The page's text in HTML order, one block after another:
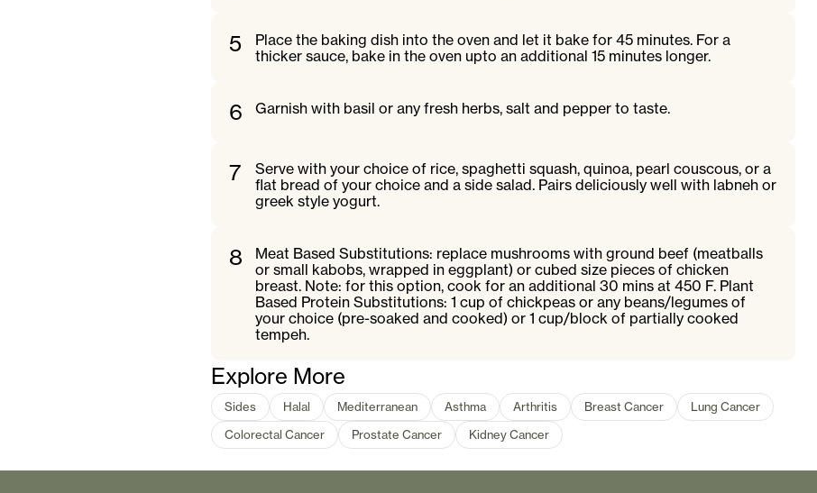
5
Place the baking dish into the oven and let it bake for 45 minutes. For a
thicker sauce, bake in the oven upto an additional 15 minutes longer.
6 Garnish with basil or any fresh herbs, salt and pepper to taste.
7
Serve with your choice of rice, spaghetti squash, quinoa, pearl couscous, or a
flat bread of your choice and a side salad. Pairs deliciously well with labneh or
greek style yogurt.
8
Meat Based Substitutions: replace mushrooms with ground beef (meatballs
or small kabobs, wrapped in eggplant) or cubed size pieces of chicken
breast. Note: for this option, cook for an additional 30 mins at 450 F. Plant
Based Protein Substitutions: 1 cup of chickpeas or any beans/legumes of
your choice (pre-soaked and cooked) or 1 cup/block of partially cooked
tempeh.
Explore More
Sides Halal Mediterranean Asthma Arthritis Breast Cancer
Lung Cancer
Colorectal Cancer
Prostate Cancer Kidney Cancer